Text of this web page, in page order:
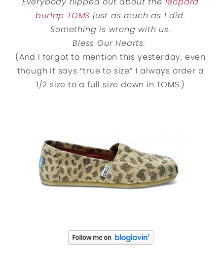
burlap TOMS just as much as I did.
Something is wrong with us.
Bless Our Hearts.
(And I forgot to mention this yesterday, even
though it says “true to size” I always order a
1/2 size to a full size down in TOMS.)